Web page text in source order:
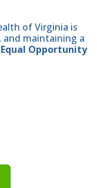
of Virginia is
maintaining a
Equal Opportunity